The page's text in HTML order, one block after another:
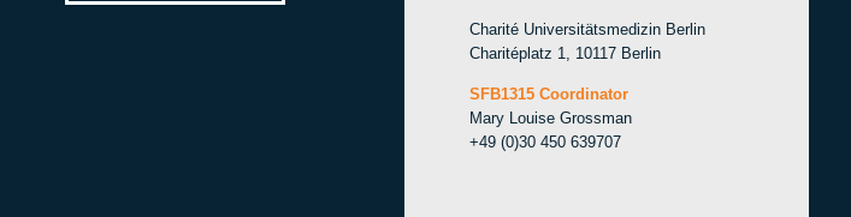
Charité Universitätsmedizin Berlin
Charitéplatz 1, 10117 Berlin
SFB1315 Coordinator
Mary Louise Grossman
+49 (0)30 450 639707